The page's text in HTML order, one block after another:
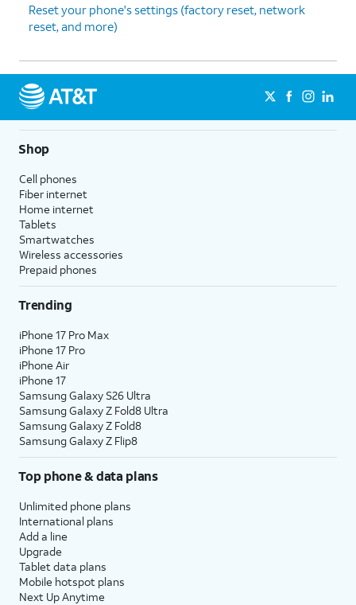
Reset your phone's settings (factory reset, network
reset, and more)
Shop
Cell phones
Fiber internet
Home internet
Tablets
Smartwatches
Wireless accessories
Prepaid phones
Trending
iPhone 17 Pro Max
iPhone 17 Pro
iPhone Air
iPhone 17
Samsung Galaxy S26 Ultra
Samsung Galaxy Z Fold8 Ultra
Samsung Galaxy Z Fold8
Samsung Galaxy Z Flip8
Top phone & data plans
Unlimited phone plans
International plans
Add a line
Upgrade
Tablet data plans
Mobile hotspot plans
Next Up Anytime